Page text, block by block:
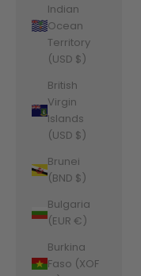
Indian
Ocean
Territory
(USD $)
British
Virgin
Islands
(USD $)
Brunei
(BND $)
Bulgaria
(EUR €)
Burkina
Faso (XOF